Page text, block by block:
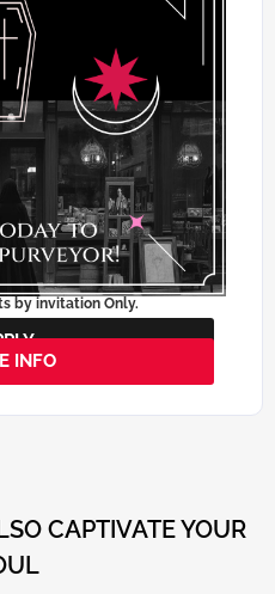
by invitation Only.
INFO
CAPTIVATE YOUR